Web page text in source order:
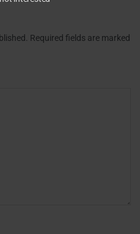
Required fields are marked